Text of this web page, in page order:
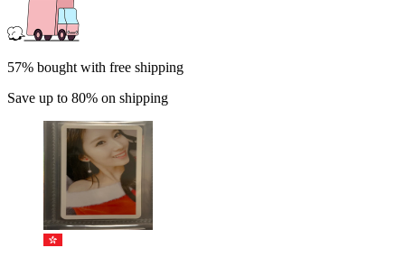
57% bought with free shipping
Save up to 80% on shipping